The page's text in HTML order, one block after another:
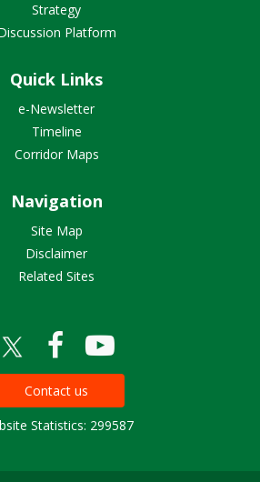
Strategy
Platform
Quick Links
e-Newsletter
Timeline
Corridor Maps
Navigation
Site Map
Disclaimer
Related Sites
Contact us
Statistics: 299587